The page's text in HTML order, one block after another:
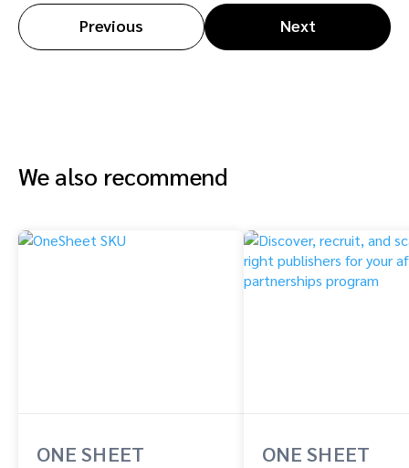
Previous Next
We also recommend
ONE SHEET ONE SHEET